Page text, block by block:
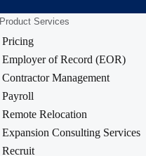
Product Services
Pricing
Employer of Record (EOR)
Contractor Management
Payroll
Remote Relocation
Expansion Consulting Services
Recruit